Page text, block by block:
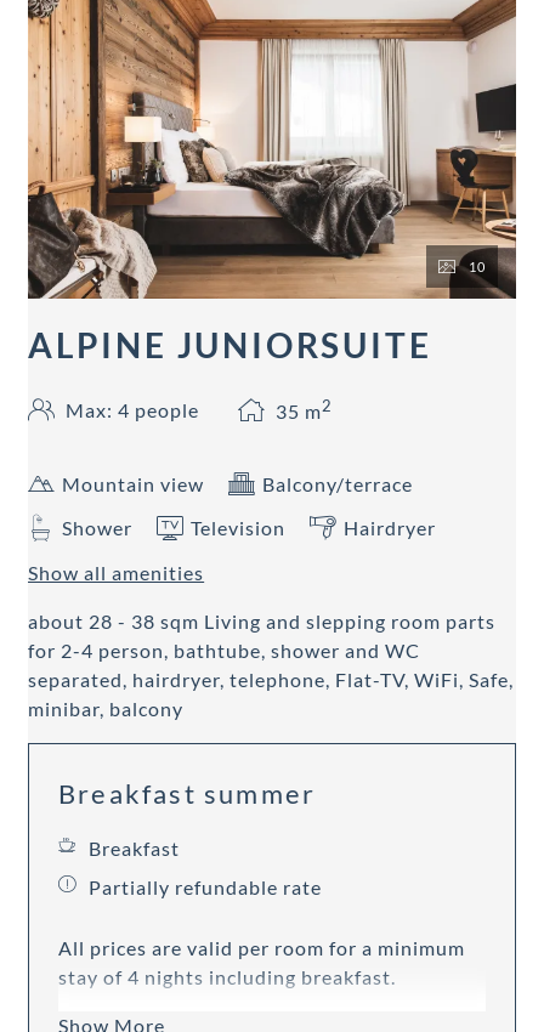
10
ALPINE JUNIORSUITE
Max: 4 people 35 m2
Mountain view
Balcony/terrace
Shower
Television
Hairdryer
Show all amenities
about 28 - 38 sqm Living and slepping room parts
for 2-4 person, bathtube, shower and WC
separated, hairdryer, telephone, Flat-TV, WiFi, Safe,
minibar, balcony
Breakfast summer
Breakfast
Partially refundable rate
All prices are valid per room for a minimum
stay of 4 nights including breakfast.
Show More